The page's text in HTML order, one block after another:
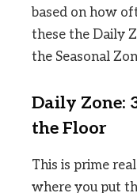
based on how
these the Daily
the Seasonal
Daily Zone:
the Floor
This is prime
where you put